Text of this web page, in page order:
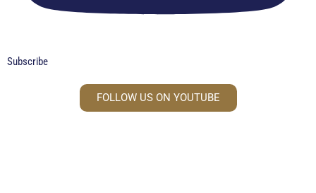
Subscribe
FOLLOW US ON YOUTUBE